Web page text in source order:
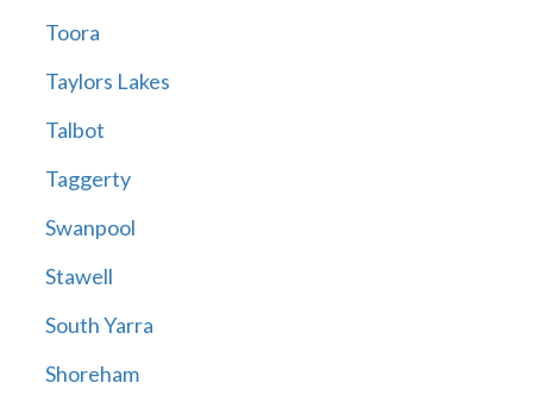
Toora
Taylors Lakes
Talbot
Taggerty
Swanpool
Stawell
South Yarra
Shoreham